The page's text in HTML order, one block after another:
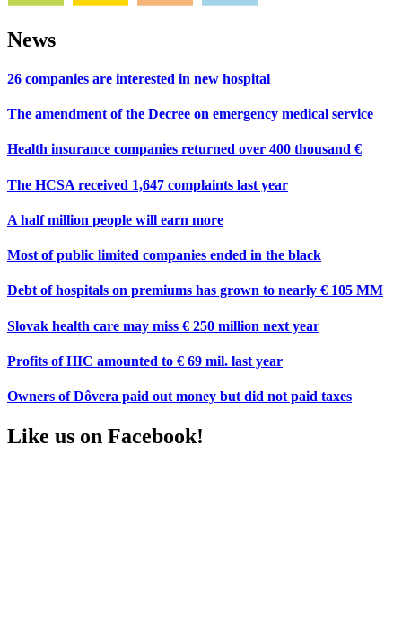
News
26 companies are interested in new hospital
The amendment of the Decree on emergency medical service
Health insurance companies returned over 400 thousand €
The HCSA received 1,647 complaints last year
A half million people will earn more
Most of public limited companies ended in the black
Debt of hospitals on premiums has grown to nearly € 105 MM
Slovak health care may miss € 250 million next year
Profits of HIC amounted to € 69 mil. last year
Owners of Dôvera paid out money but did not paid taxes
Like us on Facebook!